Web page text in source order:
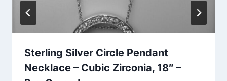
Sterling Silver Circle Pendant
Necklace – Cubic Zirconia, 18″ –